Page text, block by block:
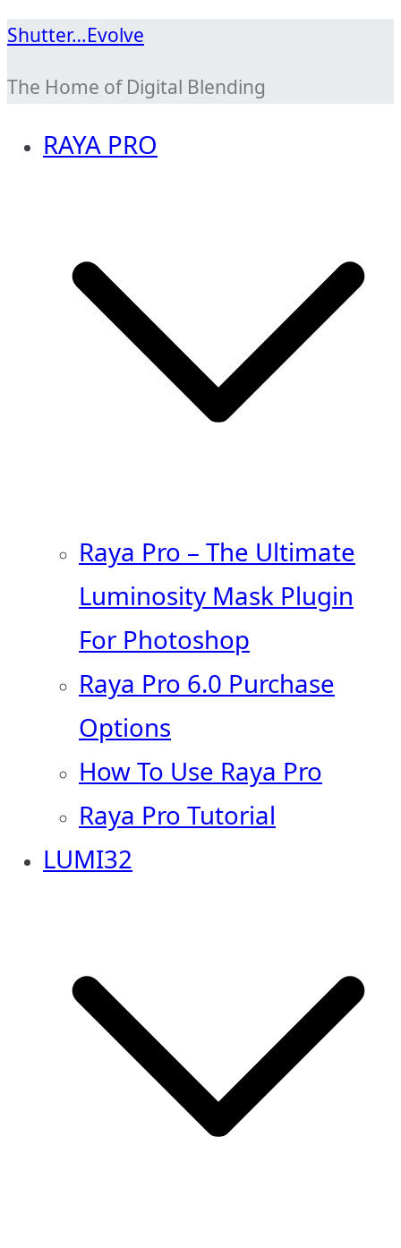
Skip
content
Shutter…Evolve
The Home of Digital Blending
RAYA PRO
Raya Pro – The Ultimate
Luminosity Mask Plugin
For Photoshop
Raya Pro 6.0 Purchase
Options
How To Use Raya Pro
Raya Pro Tutorial
LUMI32